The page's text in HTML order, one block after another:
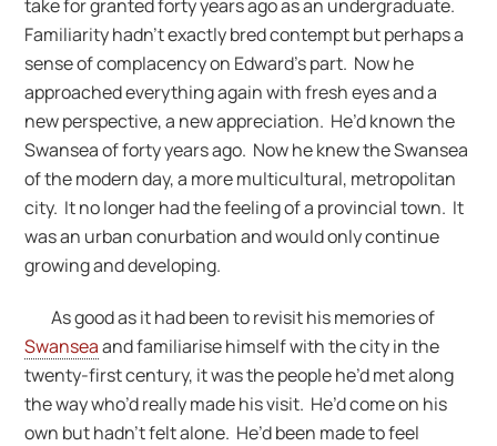
take for granted forty years ago as an undergraduate.
Familiarity hadn’t exactly bred contempt but perhaps a
sense of complacency on Edward’s part. Now he
approached everything again with fresh eyes and a
new perspective, a new appreciation. He’d known the
Swansea of forty years ago. Now he knew the Swansea
of the modern day, a more multicultural, metropolitan
city. It no longer had the feeling of a provincial town. It
was an urban conurbation and would only continue
growing and developing.
As good as it had been to revisit his memories of
Swanseaand familiarise himself with the city in the
twenty-first century, it was the people he’d met along
the way who’d really made his visit. He’d come on his
own but hadn’t felt alone. He’d been made to feel